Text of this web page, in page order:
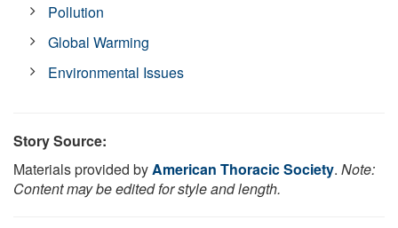
Pollution
Global Warming
Environmental Issues
Story Source:
Materials provided byAmerican Thoracic Society. Note:
Content may be edited for style and length.